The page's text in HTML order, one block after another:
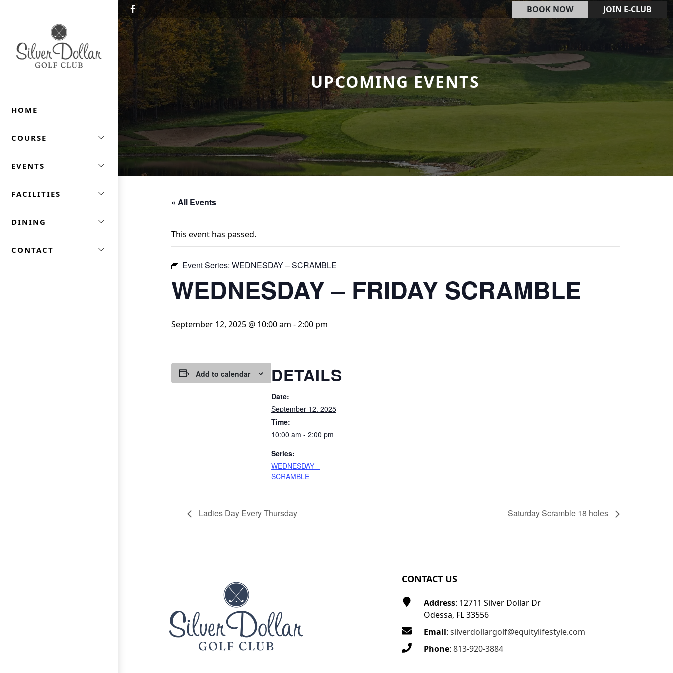
BOOK NOW JOIN E-CLUB
Silver Dollar Golf & Trap Club
HOME
COURSE
EVENTS
FACILITIES
DINING
CONTACT
UPCOMING EVENTS
« All Events
This event has passed.
Event Series: WEDNESDAY – SCRAMBLE
WEDNESDAY – FRIDAY SCRAMBLE
September 12, 2025 @ 10:00 am -2:00 pm
Add to calendar DETAILS
Date:
September 12, 2025
Time:
10:00 am - 2:00 pm
Series:
WEDNESDAY –
SCRAMBLE
Ladies Day Every Thursday Saturday Scramble 18 holes
CONTACT US
Address: 12711 Silver Dollar Dr
Odessa, FL 33556
Email: silverdollargolf@equitylifestyle.com
Phone: 813-920-3884